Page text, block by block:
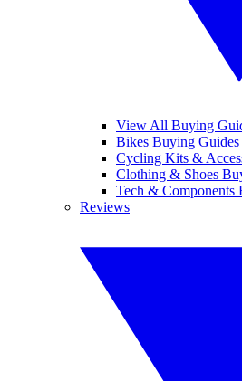
View All Buying
Bikes Buying Guides
Cycling Kits &
Clothing & Shoes
Tech & Components
Reviews